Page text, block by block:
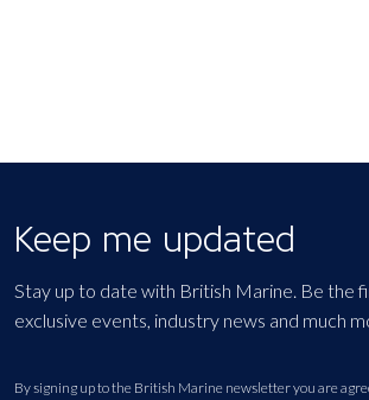
Keep me updated
Stay up to date with British Marine. Be the
exclusive events, industry news and much
By signing up to the British Marine newsletter you are